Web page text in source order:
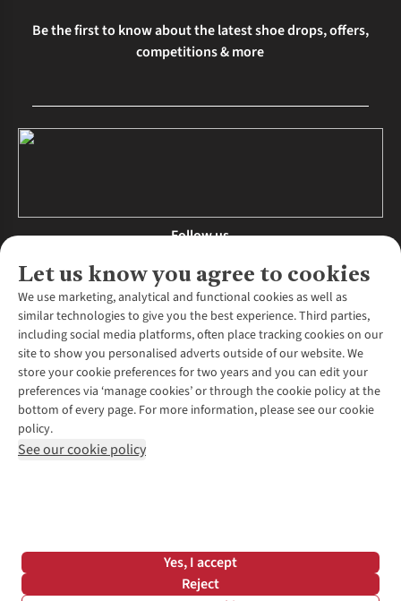
Let us know you agree to cookies
We use marketing, analytical and functional cookies as well as
similar technologies to give you the best experience. Third parties,
including social media platforms, often place tracking cookies on our
site to show you personalised adverts outside of our website. We
store your cookie preferences for two years and you can edit your
preferences via ‘manage cookies’ or through the cookie policy at the
bottom of every page. For more information, please see our cookie
policy.
See our cookie policy
Yes, I accept
Reject
Be the first to know about the latest shoe drops, offers,
competitions & more
Follow us
About Us
About Runners Need
Environmental Criteria
Careers
Our Partners
Pennies
Customer Services
Contact Us
Returns & Exchanges
Find a Store
Click & Collect
Help Centre
More From Runners Need
Expert Advice & Inspiration
Student Discount
*Terms & Conditions | Privacy Policy | Cookie Policy |
© 2026 Cotswold Outdoor Group Ltd. All rights reserved.